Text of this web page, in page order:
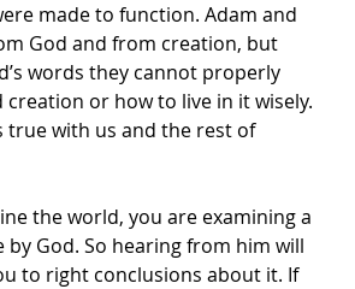
made to function. Adam and
God and from creation, but
words they cannot properly
or how to live in it wisely.
true with us and the rest of
the world, you are examining a
by God. So hearing from him will
to right conclusions about it. If